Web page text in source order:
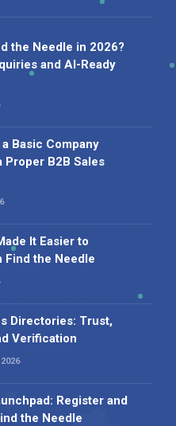
the Needle in 2026?
and AI-Ready
Basic Company
Proper B2B Sales
It Easier to
Find the Needle
Directories: Trust,
Verification
Register and
the Needle